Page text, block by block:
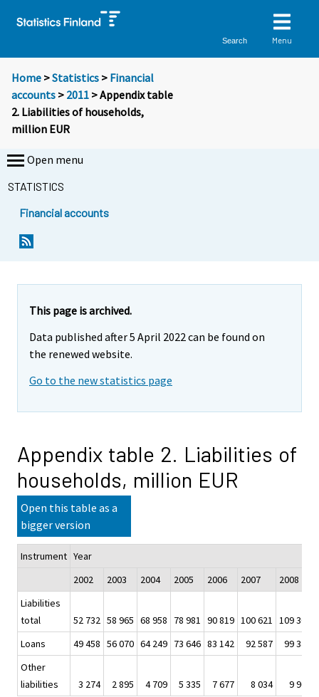
Search Menu
Home >Statistics > Financial
accounts > 2011 > Appendix table
2. Liabilities of households,
million EUR
Open menu
STATISTICS
Financial accounts
This page is archived.
Data published after 5 April 2022 can be found on
the renewed website.
Go to the new statistics page
Appendix table 2. Liabilities of
households, million EUR
Open this table as a
bigger version
Instrument Year
2002
2003 2004 2005 2006 2007 2008
Liabilities
total
52 732 58 965 68 958 78 981 90 819 100 621 109 300
Loans
49 458 56 070 64 249 73 646 83 142 92 587 99 340
Other
liabilities
3 274 2 895 4 709 5 335 7 677 8 034 9 960